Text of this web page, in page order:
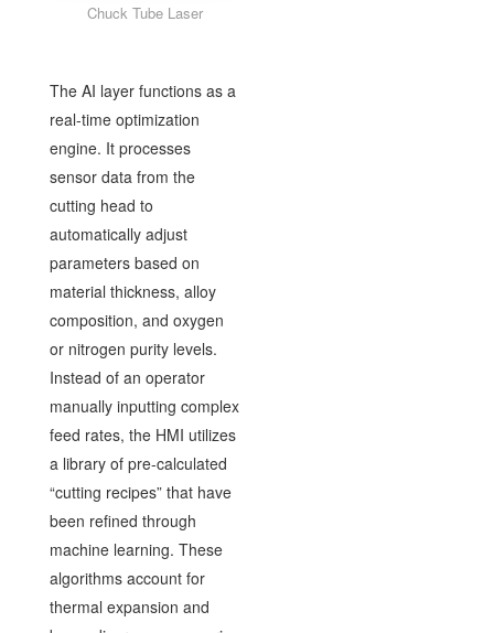
Chuck Tube Laser
The AI layer functions as a
real-time optimization
engine. It processes
sensor data from the
cutting head to
automatically adjust
parameters based on
material thickness, alloy
composition, and oxygen
or nitrogen purity levels.
Instead of an operator
manually inputting complex
feed rates, the HMI utilizes
a library of pre-calculated
“cutting recipes” that have
been refined through
machine learning. These
algorithms account for
thermal expansion and